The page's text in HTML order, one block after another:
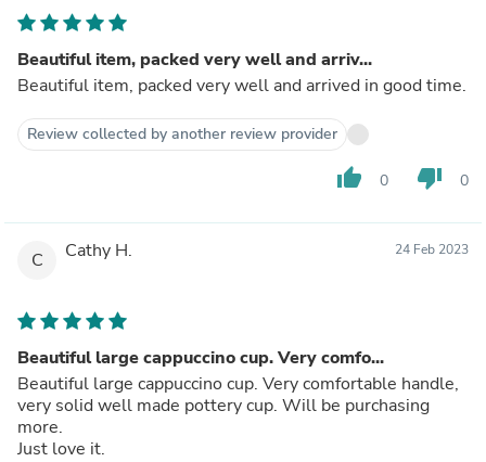
Beautiful item, packed very well and arriv...
Beautiful item, packed very well and arrived in good time.
Review collected by another review provider
thumb_up 0 thumb_down 0
C Cathy H. 24 Feb 2023
Beautiful large cappuccino cup. Very comfo...
Beautiful large cappuccino cup. Very comfortable handle,
very solid well made pottery cup. Will be purchasing
more.
Just love it.